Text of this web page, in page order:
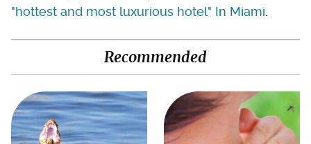
"hottest and most luxurious hotel" In Miami
Recommended